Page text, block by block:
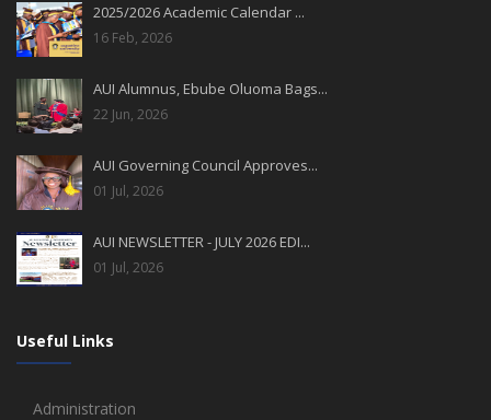
2025/2026 Academic Calendar ...
16 Feb, 2026
AUI Alumnus, Ebube Oluoma Bags...
22 Jun, 2026
AUI Governing Council Approves...
01 Jul, 2026
AUI NEWSLETTER - JULY 2026 EDI...
01 Jul, 2026
Useful Links
Administration